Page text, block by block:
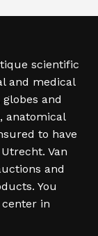
scientific
and medical
and
anatomical
to have
Van
and
You
in